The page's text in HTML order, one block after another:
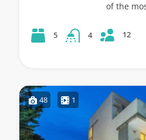
of the
5 4 12
48 1